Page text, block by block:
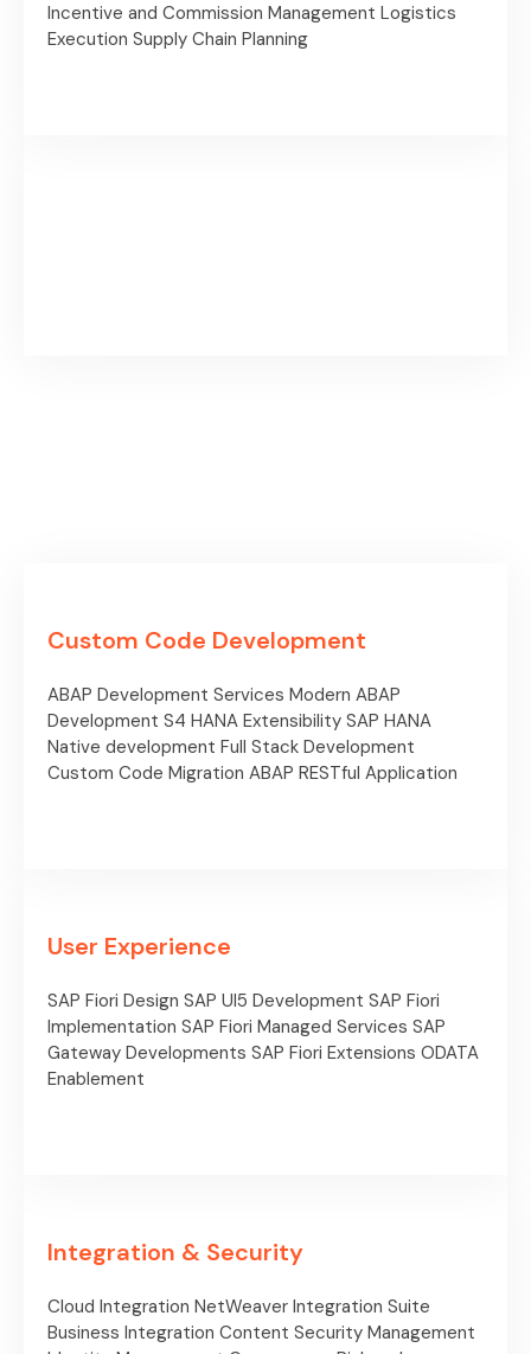
Incentive and Commission Management Logistics
Execution Supply Chain Planning
Custom Code Development
ABAP Development Services Modern ABAP
Development S4 HANA Extensibility SAP HANA
Native development Full Stack Development
Custom Code Migration ABAP RESTful Application
User Experience
SAP Fiori Design SAP UI5 Development SAP Fiori
Implementation SAP Fiori Managed Services SAP
Gateway Developments SAP Fiori Extensions ODATA
Enablement
Integration & Security
Cloud Integration NetWeaver Integration Suite
Business Integration Content Security Management